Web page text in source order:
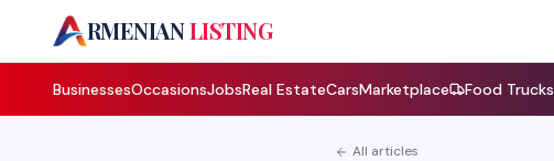
A
RMENIANLISTING
BusinessesOccasionsJobsReal EstateCarsMarketplace Food Trucks
All articles